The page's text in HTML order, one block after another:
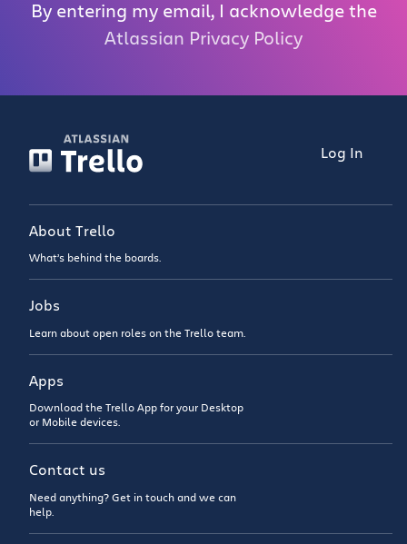
By entering my email, I acknowledge the
Atlassian Privacy Policy
Log In
About Trello
What’s behind the boards.
Jobs
Learn about open roles on the Trello team.
Apps
Download the Trello App for your Desktop
or Mobile devices.
Contact us
Need anything? Get in touch and we can
help.